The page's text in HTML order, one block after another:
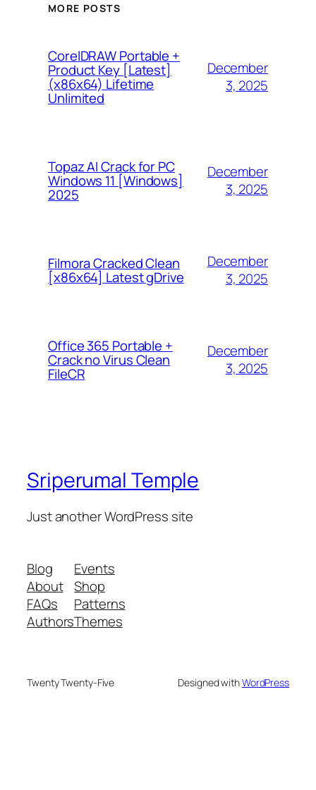
MORE POSTS
CorelDRAW Portable +
Product Key [Latest]
(x86x64) Lifetime
Unlimited
December
3, 2025
Topaz AI Crack for PC
Windows 11 [Windows]
2025
December
3, 2025
Filmora Cracked Clean
[x86x64] Latest gDrive
December
3, 2025
Office 365 Portable +
Crack no Virus Clean
FileCR
December
3, 2025
Sriperumal Temple
Just another WordPress site
Blog
About
FAQs
Authors
Events
Shop
Patterns
Themes
Twenty Twenty-Five Designed withWordPress